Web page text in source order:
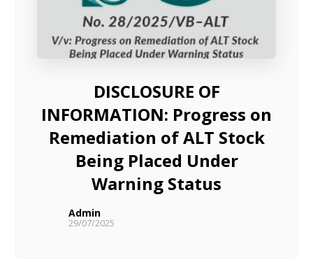
DISCLOSURE OF
INFORMATION: Progress on
Remediation of ALT Stock
Being Placed Under
Warning Status
Admin
29/07/2025